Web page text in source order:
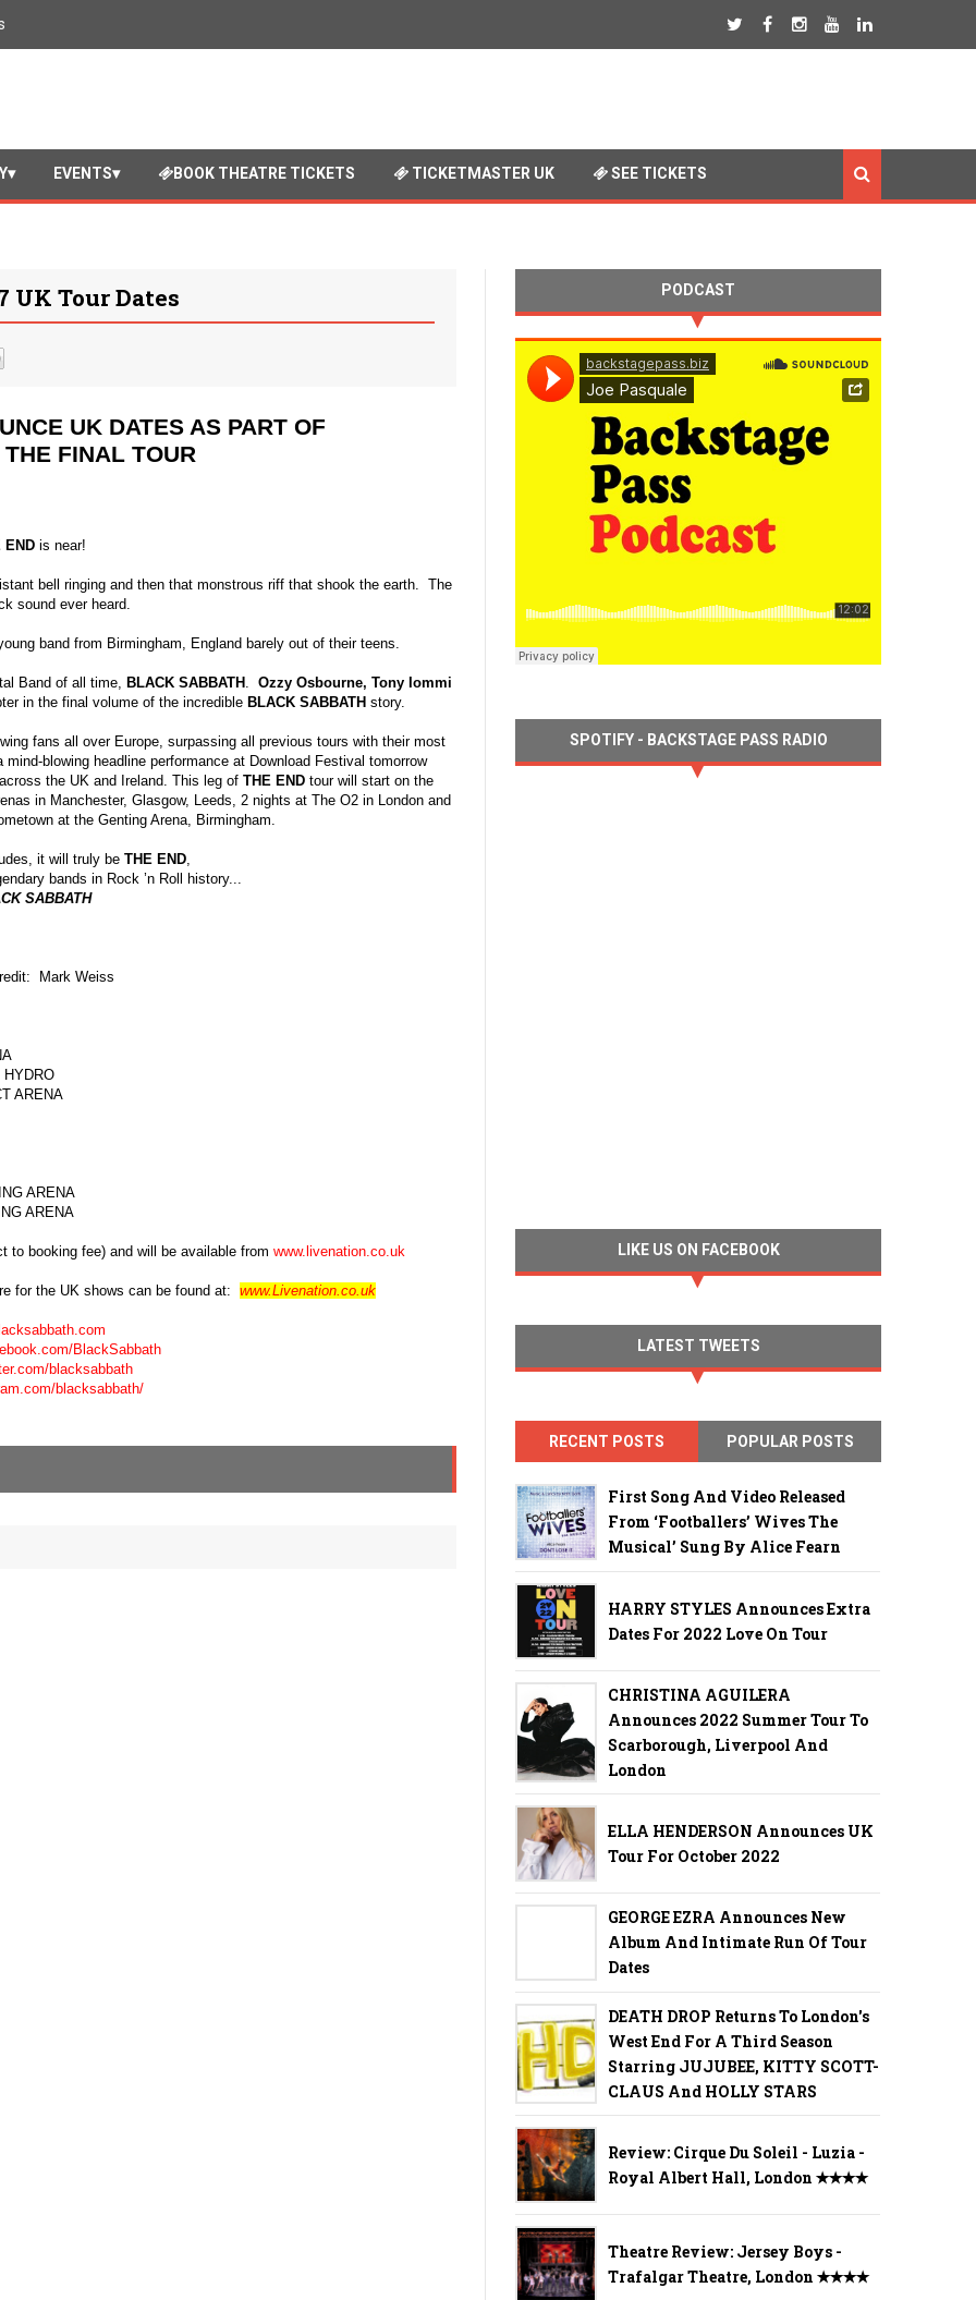
EVENTS BOOK THEATRE TICKETS TICKETMASTER UK SEE TICKETS
UK Tour Dates
UK DATES AS PART OF
THE FINAL TOUR
END is near!
bell ringing and then that monstrous riff that shook the earth. The
sound ever heard.
band from Birmingham, England barely out of their teens.
Band of all time, BLACK SABBATH . Ozzy Osbourne, Tony Iommi
in the final volume of the incredible BLACK SABBATH story.
fans all over Europe, surpassing all previous tours with their most
blowing headline performance at Download Festival tomorrow
the UK and Ireland. This leg of THE END tour will start on the
in Manchester, Glasgow, Leeds, 2 nights at The O2in London and
at the Genting Arena, Birmingham.
it will truly be THE END,
bands in Rock ’n Roll history...
SABBATH
Mark Weiss
ARENA
ARENA
to booking fee) and will be available from www.livenation.co.uk
for the UK shows can be found at: www.Livenation.co.uk
BlackSabbath
blacksabbath
blacksabbath/
PODCAST
SPOTIFY - BACKSTAGE PASS RADIO
LIKE US ON FACEBOOK
LATEST TWEETS
RECENT POSTS POPULAR POSTS
First Song And Video Released
From ‘Footballers’ Wives The
Musical’ Sung By Alice Fearn
HARRY STYLES Announces Extra
Dates For 2022 Love On Tour
CHRISTINA AGUILERA
Announces 2022 Summer Tour To
Scarborough, Liverpool And
London
ELLA HENDERSON Announces UK
Tour For October 2022
GEORGE EZRA Announces New
Album And Intimate Run Of Tour
Dates
DEATH DROP Returns To London's
West End For A Third Season
Starring JUJUBEE, KITTY SCOTT-
CLAUS And HOLLY STARS
Review: Cirque Du Soleil - Luzia -
Royal Albert Hall, London ✭✭✭✭
Theatre Review: Jersey Boys -
Trafalgar Theatre, London ✭✭✭✭